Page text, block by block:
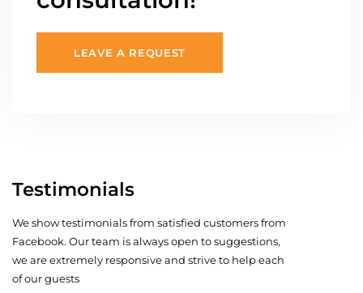
LEAVE A REQUEST
Testimonials
We show testimonials from satisfied customers from
Facebook. Our team is always open to suggestions,
we are extremely responsive and strive to help each
of our guests